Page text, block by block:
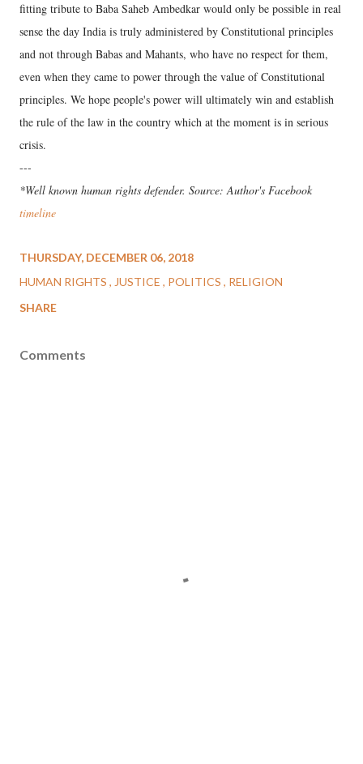
fitting tribute to Baba Saheb Ambedkar would only be possible in real
sense the day India is truly administered by Constitutional principles
and not through Babas and Mahants, who have no respect for them,
even when they came to power through the value of Constitutional
principles. We hope people's power will ultimately win and establish
the rule of the law in the country which at the moment is in serious
crisis.
---
*Well known human rights defender. Source: Author's Facebook
timeline
THURSDAY, DECEMBER 06, 2018
HUMAN RIGHTS
JUSTICE POLITICS
RELIGION
SHARE
Comments